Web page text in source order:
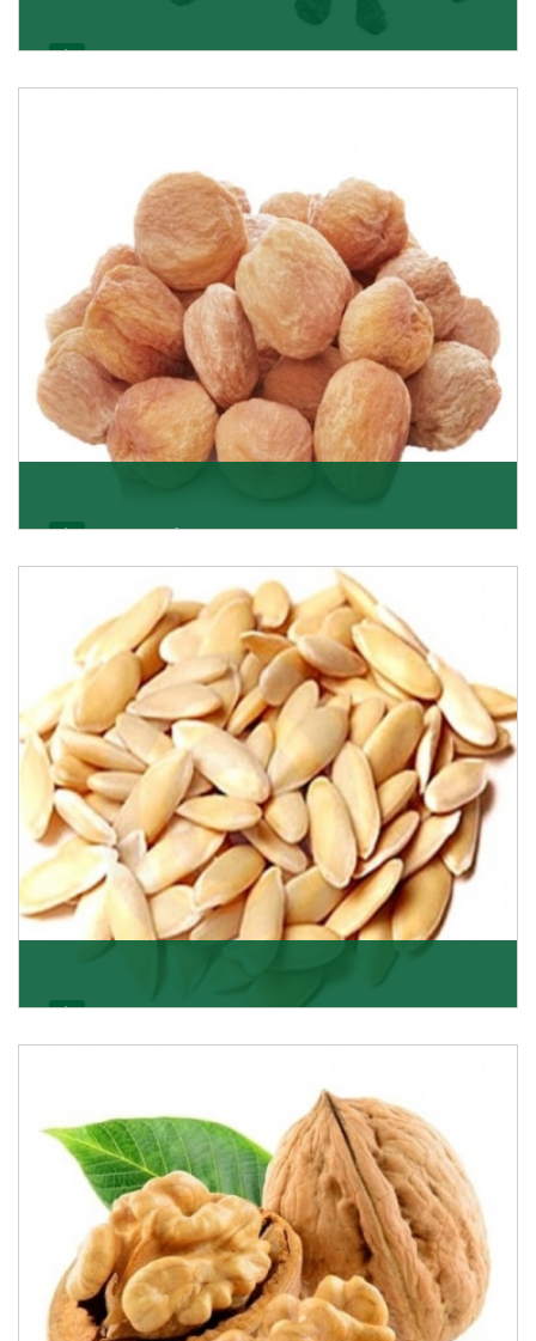
Get Details
Want the world’s most delicious and organic dried
apricots? Here is a chance to buy top-qualit
Get Details
quality of its products. A hardworking team is al
Get Details